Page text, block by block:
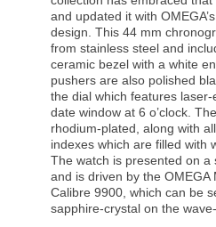
and updated it with
design. This 44 mm
from stainless steel and
ceramic bezel with a white
pushers are also polished
the dial which features
date window at 6 o’clock.
rhodium-plated, along with
indexes which are filled with
The watch is presented on a
and is driven by the OMEGA
Calibre 9900, which can be
sapphire-crystal on the